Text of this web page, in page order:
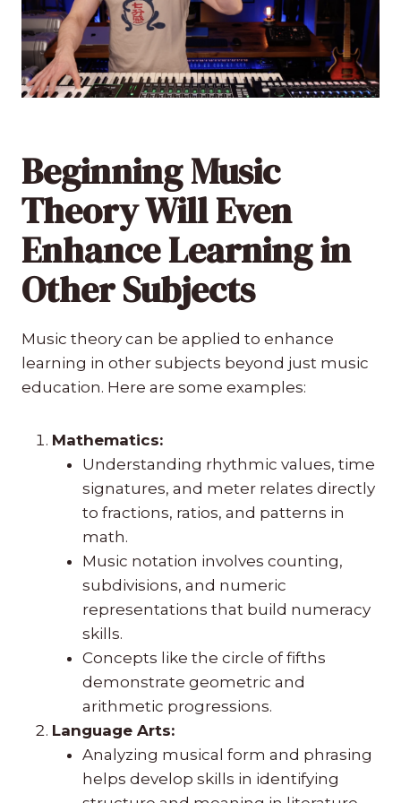
Beginning Music
Theory Will Even
Enhance Learning in
Other Subjects
Music theory can be applied to enhance
learning in other subjects beyond just music
education. Here are some examples:
Mathematics:
Understanding rhythmic values, time
signatures, and meter relates directly
to fractions, ratios, and patterns in
math.
Music notation involves counting,
subdivisions, and numeric
representations that build numeracy
skills.
Concepts like the circle of fifths
demonstrate geometric and
arithmetic progressions.
Language Arts:
Analyzing musical form and phrasing
helps develop skills in identifying